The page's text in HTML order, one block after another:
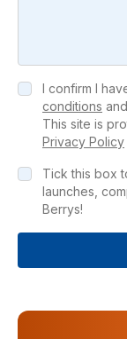
I confirm I
conditions and
This site is
Privacy Policy
Tick this box
launches,
Berrys!